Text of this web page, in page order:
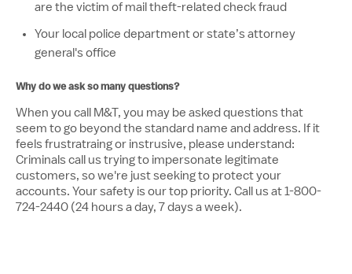
are the victim of mail theft-related check fraud
Your local police department or state’s attorney
general's office
Why do we ask so many questions?
When you call M&T, you may be asked questions that
seem to go beyond the standard name and address. If it
feels frustratraing or instrusive, please understand:
Criminals call us trying to impersonate legitimate
customers, so we're just seeking to protect your
accounts. Your safety is our top priority. Call us at 1-800-
724-2440 (24 hours a day, 7 days a week).